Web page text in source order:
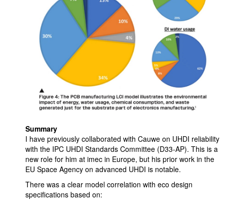
Summary
I have previously collaborated with Cauwe on UHDI reliability
with the IPC UHDI Standards Committee (D33-AP). This is a
new role for him at imec in Europe, but his prior work in the
EU Space Agency on advanced UHDI is notable.
There was a clear model correlation with eco design
specifications based on: